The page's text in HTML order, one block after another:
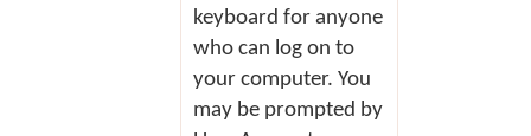
keyboard for anyone
who can log on to
your computer. You
may be prompted by